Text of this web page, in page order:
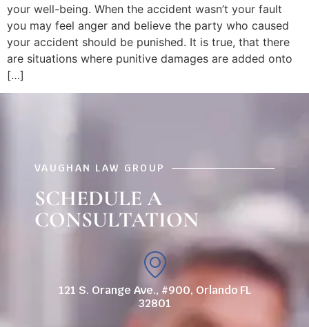
your well-being. When the accident wasn’t your fault
you may feel anger and believe the party who caused
your accident should be punished. It is true, that there
are situations where punitive damages are added onto
[…]
VAUGHAN LAW GROUP
SCHEDULE A
CONSULTATION
121 S. Orange Ave., #900, Orlando FL
32801